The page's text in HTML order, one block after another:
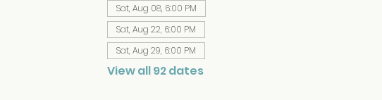
Sat, Aug 08, 6:00 PM
Sat, Aug 22, 6:00 PM
Sat, Aug 29, 6:00 PM
View all 92 dates